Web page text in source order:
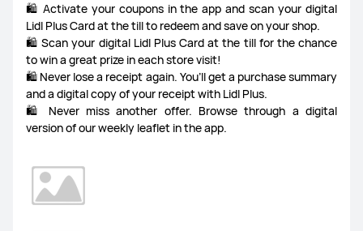
🛍️ Activate your coupons in the app and scan your digital
Lidl Plus Card at the till to redeem and save on your shop.
🛍️ Scan your digital Lidl Plus Card at the till for the chance
to win a great prize in each store visit!
🛍️ Never lose a receipt again. You’ll get a purchase summary
and a digital copy of your receipt with Lidl Plus.
🛍️ Never miss another offer. Browse through a digital
version of our weekly leaflet in the app.